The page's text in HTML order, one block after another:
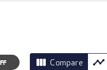
view_column Compare timeline